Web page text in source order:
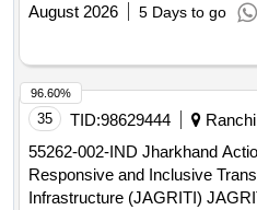
August 2026
5 Days to go
35 TID:98629444
55262-002-IND Jharkhand
Responsive and Inclusive
Infrastructure (JAGRITI) JAGRITI/RIMS2/CW/01
96.60%